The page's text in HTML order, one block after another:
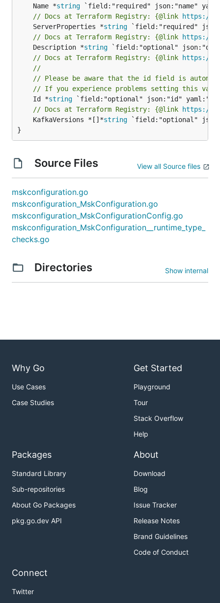
	Name *
string
// Docs at Terraform Registry: {@link https://
	ServerProperties *
string
// Docs at Terraform Registry: {@link https://
	Description *
string
// Docs at Terraform Registry: {@link https://
//
// Please be aware that the id field is
// If you experience problems setting this
	Id *
string
// Docs at Terraform Registry: {@link https://
	KafkaVersions *[]*
string `field:"optional"
}
Source Files View all Source files
mskconfiguration.go
mskconfiguration_MskConfiguration.go
mskconfiguration_MskConfigurationConfig.go
mskconfiguration_MskConfiguration__runtime_type_
checks.go
Directories Show internal
Why Go
Use Cases
Case Studies
Get Started
Playground
Tour
Stack Overflow
Help
Packages
Standard Library
Sub-repositories
About Go Packages
pkg.go.dev API
About
Download
Blog
Issue Tracker
Release Notes
Brand Guidelines
Code of Conduct
Connect
Twitter